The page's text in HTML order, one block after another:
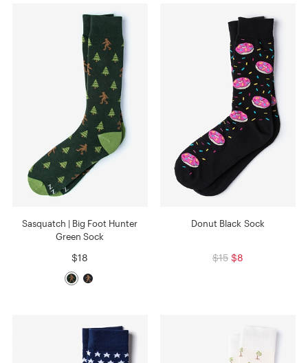
Sasquatch | Big Foot Hunter
Green Sock
$18
Donut Black Sock
$15 $8